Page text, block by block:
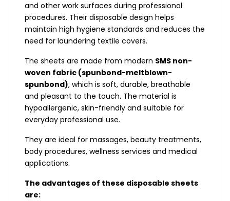
and other work surfaces during professional
procedures. Their disposable design helps
maintain high hygiene standards and reduces the
need for laundering textile covers.
The sheets are made from modern SMS non-
woven fabric (spunbond-meltblown-
spunbond), which is soft, durable, breathable
and pleasant to the touch. The material is
hypoallergenic, skin-friendly and suitable for
everyday professional use.
They are ideal for massages, beauty treatments,
body procedures, wellness services and medical
applications.
The advantages of these disposable sheets
are: